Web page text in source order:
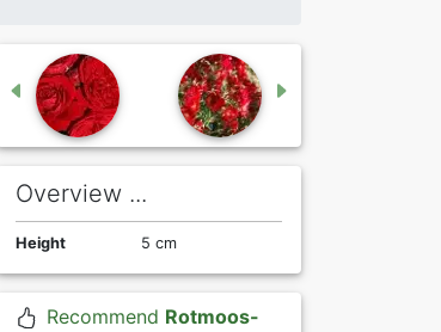
Overview ...
Height 5 cm
Recommend Rotmoos-